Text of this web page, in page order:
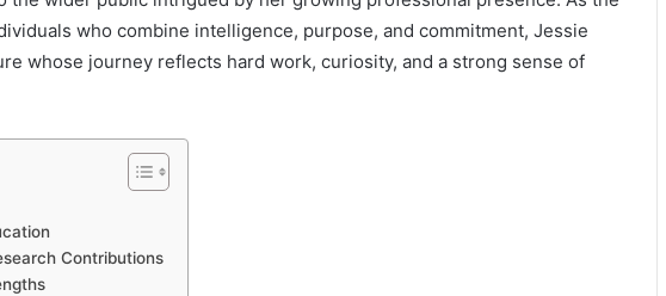
who combine intelligence, purpose, and commitment, Jessie
whose journey reflects hard work, curiosity, and a strong sense of
Contributions